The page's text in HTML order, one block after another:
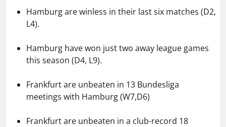
Hamburg are winless in their last six matches (D2,
L4).
Hamburg have won just two away league games
this season (D4, L9).
Frankfurt are unbeaten in 13 Bundesliga
meetings with Hamburg (W7,D6)
Frankfurt are unbeaten in a club-record 18